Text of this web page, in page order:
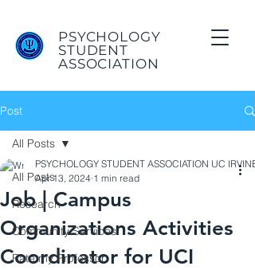
PSYCHOLOGY
STUDENT
ASSOCIATION
Post
All Posts
Research
Community Services
Rate my Professor
All Posts
Job | Campus
Organizations Activities
Coordinator for UCI
PSYCHOLOGY STUDENT ASSOCIATION UC IRVINE
Apr 13, 2024 1 min read